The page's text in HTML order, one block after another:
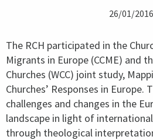
26/01/2016
The RCH participated in the
Migrants in Europe (CCME) and
Churches (WCC) joint study,
Churches’ Responses in Europe.
challenges and changes in the
landscape in light of
through theological